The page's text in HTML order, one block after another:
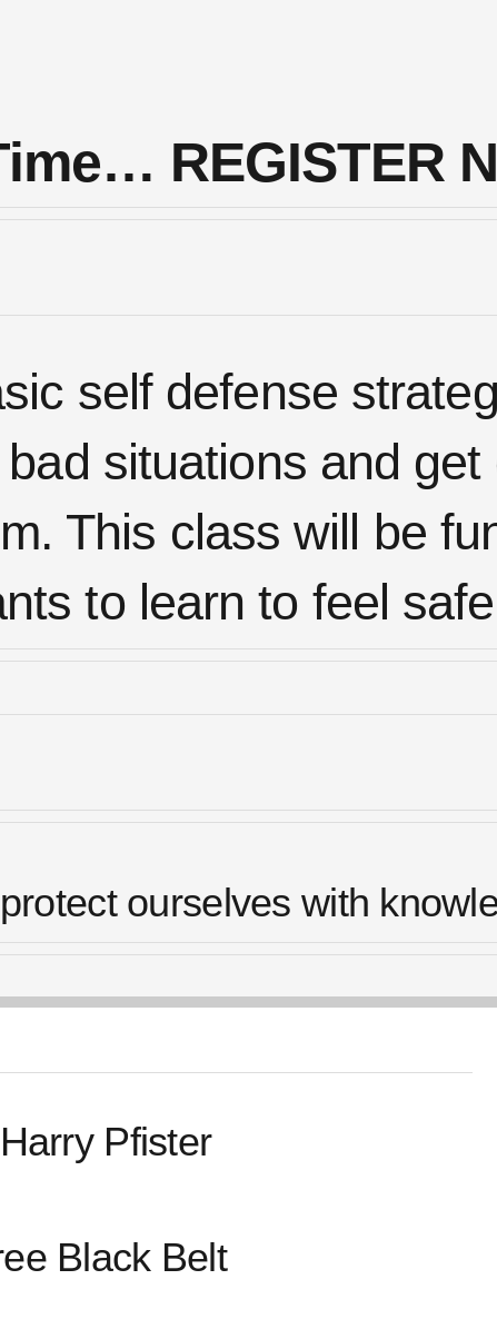
REGISTER
self defense
situations and
This class will be
to learn to feel
ourselves with
Pfister
Black Belt